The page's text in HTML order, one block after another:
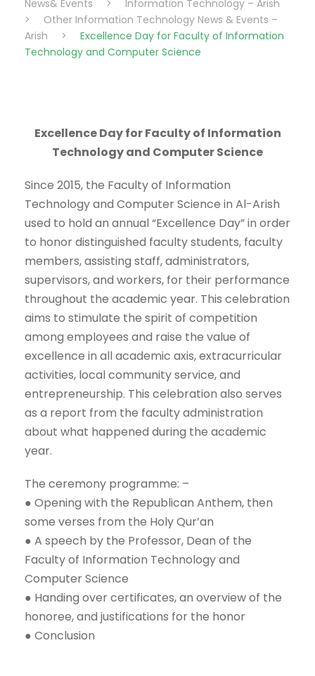
News& Events
>
Information Technology – Arish
>
Other Information Technology News & Events –
Arish
>
Excellence Day for Faculty of Information
Technology and Computer Science
Excellence Day for Faculty of Information
Technology and Computer Science
Since 2015, the Faculty of Information
Technology and Computer Science in Al-Arish
used to hold an annual “Excellence Day” in order
to honor distinguished faculty students, faculty
members, assisting staff, administrators,
supervisors, and workers, for their performance
throughout the academic year. This celebration
aims to stimulate the spirit of competition
among employees and raise the value of
excellence in all academic axis, extracurricular
activities, local community service, and
entrepreneurship. This celebration also serves
as a report from the faculty administration
about what happened during the academic
year.
The ceremony programme: –
● Opening with the Republican Anthem, then
some verses from the Holy Qur’an
● A speech by the Professor, Dean of the
Faculty of Information Technology and
Computer Science
● Handing over certificates, an overview of the
honoree, and justifications for the honor
● Conclusion